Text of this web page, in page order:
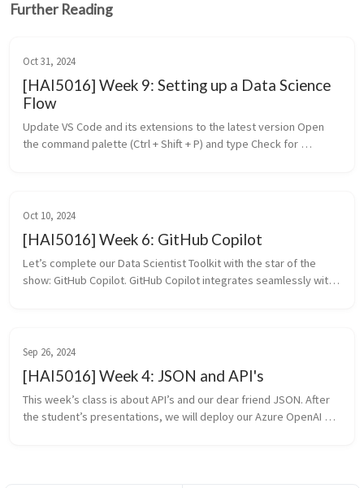
Further Reading
Oct 31, 2024
[HAI5016] Week 9: Setting up a Data Science
Flow
Update VS Code and its extensions to the latest version Open
the command palette (Ctrl + Shift + P) and type Check for
Oct 10, 2024
[HAI5016] Week 6: GitHub Copilot
Let’s complete our Data Scientist Toolkit with the star of the
show: GitHub Copilot. GitHub Copilot integrates seamlessly with
Sep 26, 2024
[HAI5016] Week 4: JSON and API's
This week’s class is about API’s and our dear friend JSON. After
the student’s presentations, we will deploy our Azure OpenAI